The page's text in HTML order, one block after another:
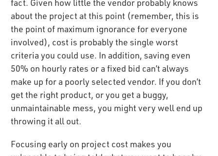
fact. Given how little the vendor probably knows
about the project at this point (remember, this is
the point of maximum ignorance for everyone
involved), cost is probably the single worst
criteria you could use. In addition, saving even
50% on hourly rates or a fixed bid can’t always
make up for a poorly selected vendor. If you don’t
get the right product, or you get a buggy,
unmaintainable mess, you might very well end up
throwing it all out.
Focusing early on project cost makes you